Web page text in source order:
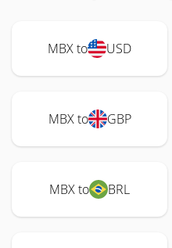
MBX to USD
MBX to GBP
MBX to BRL